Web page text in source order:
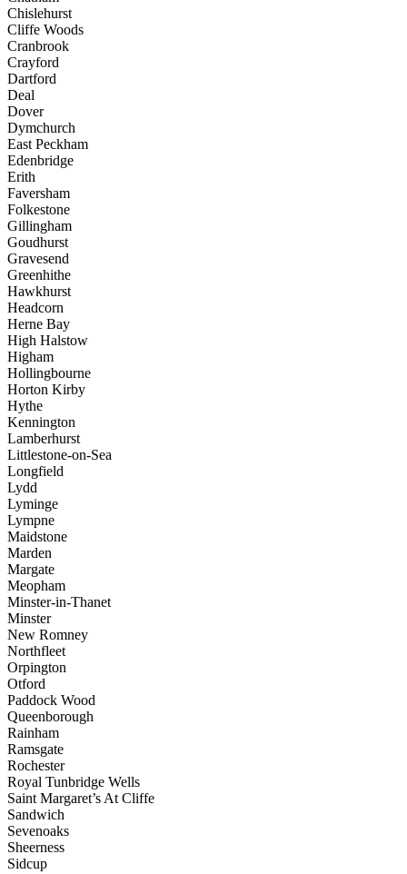
Chislehurst
Cliffe Woods
Cranbrook
Crayford
Dartford
Deal
Dover
Dymchurch
East Peckham
Edenbridge
Erith
Faversham
Folkestone
Gillingham
Goudhurst
Gravesend
Greenhithe
Hawkhurst
Headcorn
Herne Bay
High Halstow
Higham
Hollingbourne
Horton Kirby
Hythe
Kennington
Lamberhurst
Littlestone-on-Sea
Longfield
Lydd
Lyminge
Lympne
Maidstone
Marden
Margate
Meopham
Minster-in-Thanet
Minster
New Romney
Northfleet
Orpington
Otford
Paddock Wood
Queenborough
Rainham
Ramsgate
Rochester
Royal Tunbridge Wells
Saint Margaret’s At Cliffe
Sandwich
Sevenoaks
Sheerness
Sidcup